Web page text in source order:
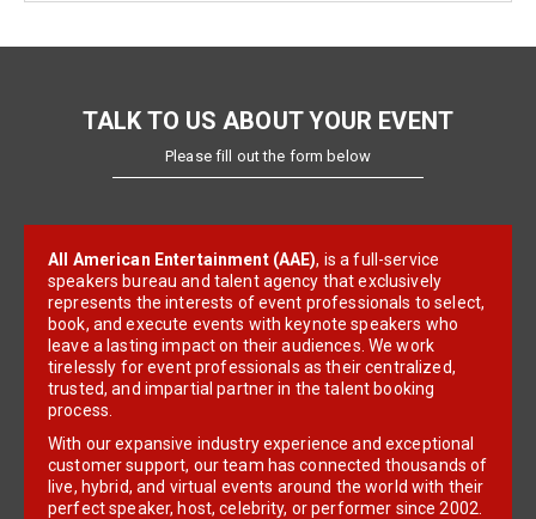
TALK TO US ABOUT YOUR EVENT
Please fill out the form below
All American Entertainment (AAE), is a full-service
speakers bureau and talent agency that exclusively
represents the interests of event professionals to select,
book, and execute events with keynote speakers who
leave a lasting impact on their audiences. We work
tirelessly for event professionals as their centralized,
trusted, and impartial partner in the talent booking
process.
With our expansive industry experience and exceptional
customer support, our team has connected thousands of
live, hybrid, and virtual events around the world with their
perfect speaker, host, celebrity, or performer since 2002.